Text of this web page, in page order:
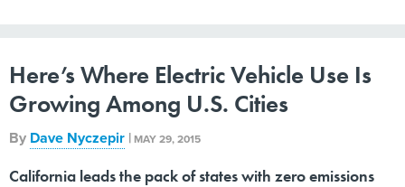
Here’s Where Electric Vehicle Use Is
Growing Among U.S. Cities
By Dave Nyczepir | MAY 29, 2015
California leads the pack of states with zero emissions